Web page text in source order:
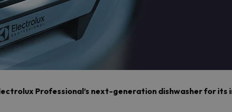
Professional’s next-generation dishwasher for